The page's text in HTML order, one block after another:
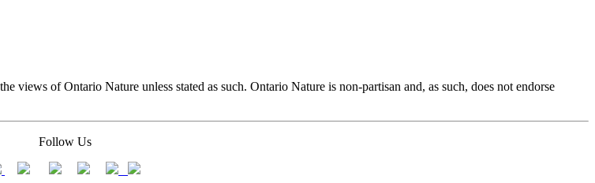
views of Ontario Nature unless stated as such. Ontario Nature is non-partisan and, as such, does not endorse
Follow Us